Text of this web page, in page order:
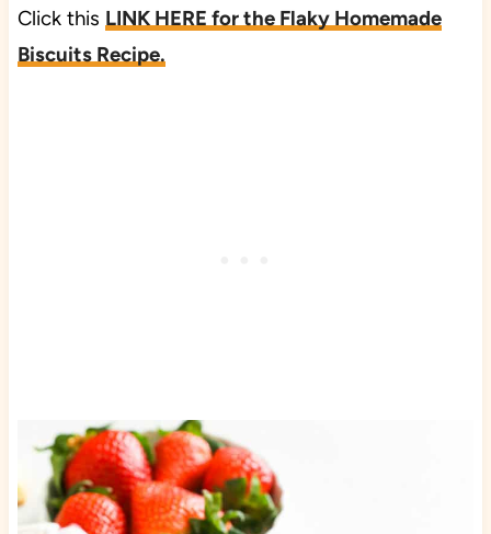
Click this LINK HERE for the Flaky Homemade
Biscuits Recipe.